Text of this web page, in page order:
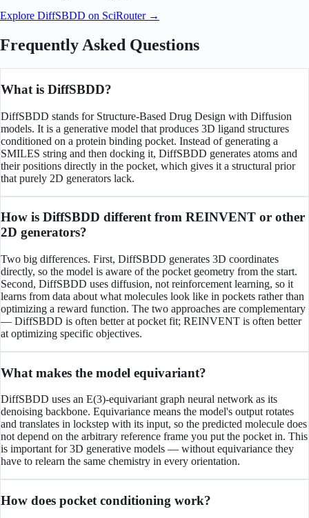
Explore DiffSBDD on SciRouter →
Frequently Asked Questions
What is DiffSBDD?
DiffSBDD stands for Structure-Based Drug Design with Diffusion
models. It is a generative model that produces 3D ligand structures
conditioned on a protein binding pocket. Instead of generating a
SMILES string and then docking it, DiffSBDD generates atoms and
their positions directly in the pocket, which gives it a structural prior
that purely 2D generators lack.
How is DiffSBDD different from REINVENT or other
2D generators?
Two big differences. First, DiffSBDD generates 3D coordinates
directly, so the model is aware of the pocket geometry from the start.
Second, DiffSBDD uses diffusion, not reinforcement learning, so it
learns from data about what molecules look like in pockets rather than
optimizing a reward function. The two approaches are complementary
— DiffSBDD is often better at pocket fit; REINVENT is often better
at optimizing specific objectives.
What makes the model equivariant?
DiffSBDD uses an E(3)-equivariant graph neural network as its
denoising backbone. Equivariance means the model's output rotates
and translates in lockstep with its input, so the predicted molecule does
not depend on the arbitrary reference frame you put the pocket in. This
is important for 3D generative models — without equivariance they
have to relearn the same chemistry in every orientation.
How does pocket conditioning work?